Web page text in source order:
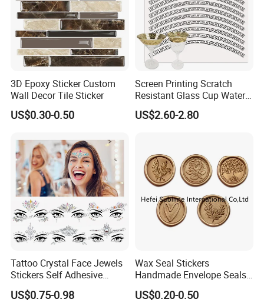
3D Epoxy Sticker Custom
Wall Decor Tile Sticker
US$0.30-0.50
Screen Printing Scratch
Resistant Glass Cup Water
Transfer Stickers
US$2.60-2.80
Tattoo Crystal Face Jewels
Stickers Self Adhesive
Rhinestone Body Face
Gems Sticker
US$0.75-0.98
Wax Seal Stickers
Handmade Envelope Seals
Self Adhesive for Wedding
Party Invitation
US$0.20-0.50